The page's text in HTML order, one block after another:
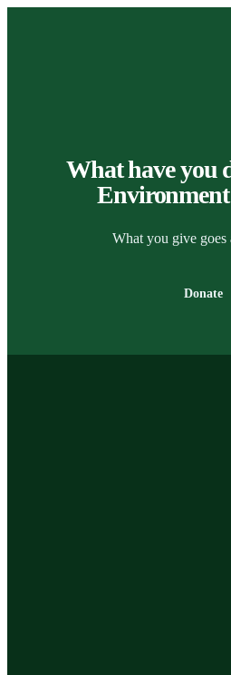
What have you
What you give
Donate